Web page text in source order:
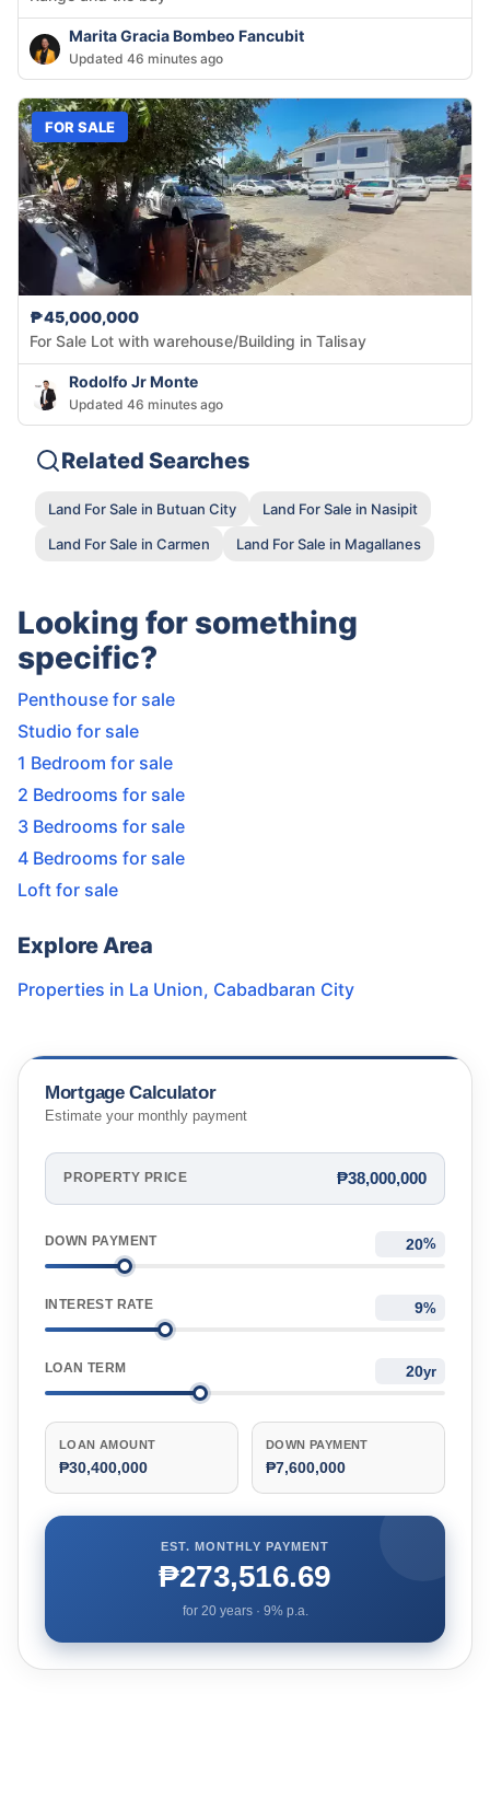
Marita Gracia Bombeo Fancubit
Updated 46 minutes ago
FOR SALE
₱45,000,000
For Sale Lot with warehouse/Building in Talisay
Rodolfo Jr Monte
Updated 46 minutes ago
Related Searches
Land For Sale in Butuan City
Land For Sale in Nasipit
Land For Sale in Carmen
Land For Sale in Magallanes
Looking for something
specific?
Penthouse for sale
Studio for sale
1 Bedroom for sale
2 Bedrooms for sale
3 Bedrooms for sale
4 Bedrooms for sale
Loft for sale
Explore Area
Properties in La Union, Cabadbaran City
Mortgage Calculator
Estimate your monthly payment
PROPERTY PRICE ₱38,000,000
DOWN PAYMENT %
INTEREST RATE %
LOAN TERM yr
LOAN AMOUNT
₱30,400,000
DOWN PAYMENT
₱7,600,000
EST. MONTHLY PAYMENT
₱273,516.69
for 20years · 9% p.a.